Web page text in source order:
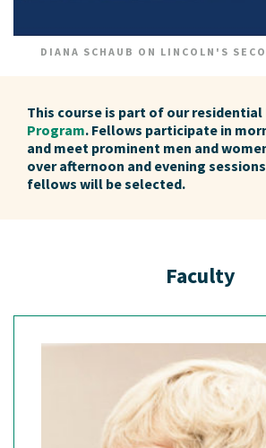
DIANA SCHAUB ON LINCOLN'S
This course is part of our residential
Program. Fellows participate in
and meet prominent men and
over afternoon and evening
fellows will be selected.
Faculty